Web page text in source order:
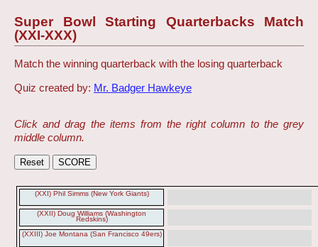
Super Bowl Starting Quarterbacks Match
(XXI-XXX)
Match the winning quarterback with the losing quarterback
Quiz created by: Mr. Badger Hawkeye
Click and drag the items from the right column to the grey
middle column.
(XXI) Phil Simms (New York Giants)
(XXII) Doug Williams (Washington
Redskins)
(XXIII) Joe Montana (San Francisco 49ers)